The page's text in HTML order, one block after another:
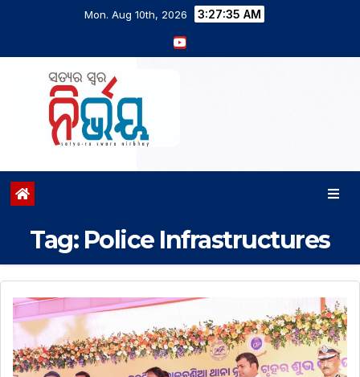
Mon. Aug 10th, 2026 3:27:35 AM
Tag: Police Infrastructures